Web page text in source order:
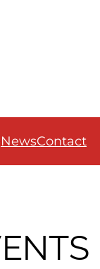
NewsContact